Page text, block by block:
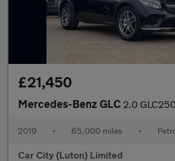
£21,450
Mercedes-Benz GLC 2.0 GLC250 AMG Line (Premium) Coupe
2019 • 65,000 miles •
Car City (Luton) Limited